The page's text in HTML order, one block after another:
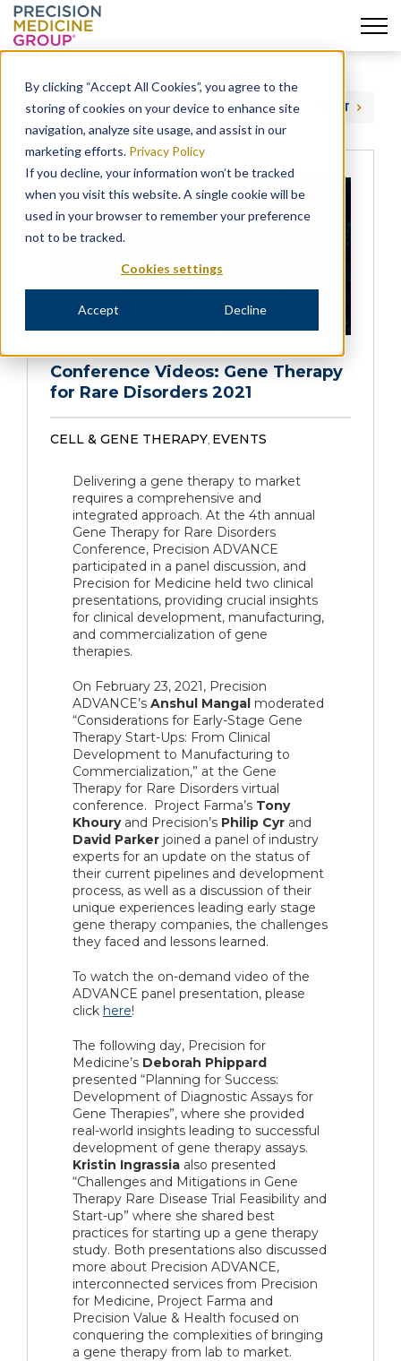
By clicking “Accept All Cookies”, you agree to the
storing of cookies on your device to enhance site
navigation, analyze site usage, and assist in our
marketing efforts. Privacy Policy
If you decline, your information won’t be tracked
when you visit this website. A single cookie will be
used in your browser to remember your preference
not to be tracked.
Cookies settings
Accept Decline
Skip
content
PREVIOUS NEXT
Conference Videos: Gene Therapy
for Rare Disorders 2021
CELL & GENE THERAPY EVENTS
Delivering a gene therapy to market
requires a comprehensive and
integrated approach. At the 4th annual
Gene Therapy for Rare Disorders
Conference, Precision ADVANCE
participated in a panel discussion, and
Precision for Medicine held two clinical
presentations, providing crucial insights
for clinical development, manufacturing,
and commercialization of gene
therapies.
On February 23, 2021, Precision
ADVANCE’s Anshul Mangal moderated
“Considerations for Early-Stage Gene
Therapy Start-Ups: From Clinical
Development to Manufacturing to
Commercialization,” at the Gene
Therapy for Rare Disorders virtual
conference. Project Farma’s Tony
Khouryand Precision’s Philip Cyr and
David Parker joined a panel of industry
experts for an update on the status of
their current pipelines and development
process, as well as a discussion of their
unique experiences leading early stage
gene therapy companies, the challenges
they faced and lessons learned.
To watch the on-demand video of the
ADVANCE panel presentation, please
click here!
The following day, Precision for
Medicine’s Deborah Phippard
presented “Planning for Success:
Development of Diagnostic Assays for
Gene Therapies”, where she provided
real-world insights leading to successful
development of gene therapy assays.
Kristin Ingrassia also presented
“Challenges and Mitigations in Gene
Therapy Rare Disease Trial Feasibility and
Start-up” where she shared best
practices for starting up a gene therapy
study. Both presentations also discussed
more about Precision ADVANCE,
interconnected services from Precision
for Medicine, Project Farma and
Precision Value & Health focused on
conquering the complexities of bringing
a gene therapy from lab to market.